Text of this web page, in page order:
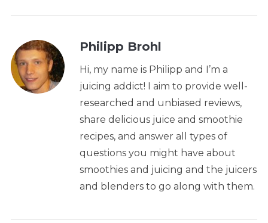
Philipp Brohl
Hi, my name is Philipp and I’m a
juicing addict! I aim to provide well-
researched and unbiased reviews,
share delicious juice and smoothie
recipes, and answer all types of
questions you might have about
smoothies and juicing and the juicers
and blenders to go along with them.